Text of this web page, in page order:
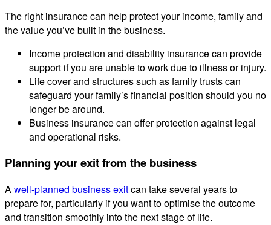
The right insurance can help protect your income, family and
the value you’ve built in the business.
Income protection and disability insurance can provide
support if you are unable to work due to illness or injury.
Life cover and structures such as family trusts can
safeguard your family’s financial position should you no
longer be around.
Business insurance can offer protection against legal
and operational risks.
Planning your exit from the business
Awell-planned business exitcan take several years to
prepare for, particularly if you want to optimise the outcome
and transition smoothly into the next stage of life.